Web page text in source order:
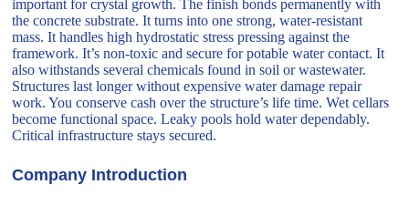
important for crystal growth. The finish bonds permanently with
the concrete substrate. It turns into one strong, water-resistant
mass. It handles high hydrostatic stress pressing against the
framework. It’s non-toxic and secure for potable water contact. It
also withstands several chemicals found in soil or wastewater.
Structures last longer without expensive water damage repair
work. You conserve cash over the structure’s life time. Wet cellars
become functional space. Leaky pools hold water dependably.
Critical infrastructure stays secured.
Company Introduction